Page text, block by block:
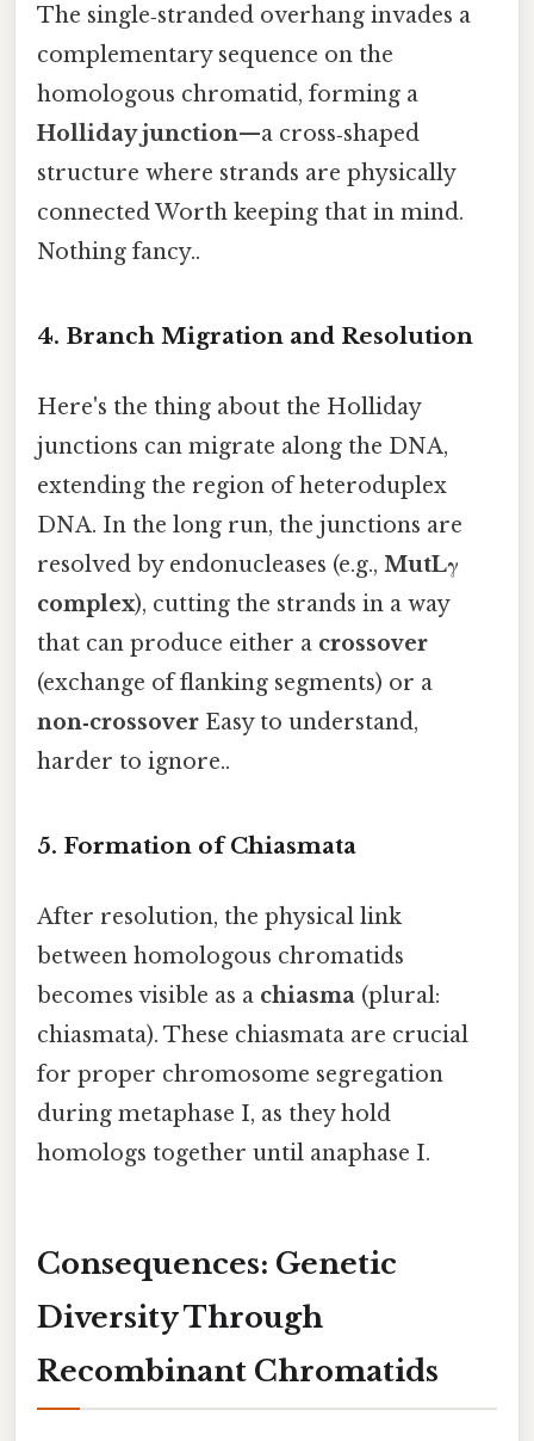
The single‑stranded overhang invades a
complementary sequence on the
homologous chromatid, forming a
Holliday junction—a cross‑shaped
structure where strands are physically
connected Worth keeping that in mind.
Nothing fancy..
4. Branch Migration and Resolution
Here's the thing about the Holliday
junctions can migrate along the DNA,
extending the region of heteroduplex
DNA. In the long run, the junctions are
resolved by endonucleases (e.g., MutLγ
complex), cutting the strands in a way
that can produce either a crossover
(exchange of flanking segments) or a
non‑crossover Easy to understand,
harder to ignore..
5. Formation of Chiasmata
After resolution, the physical link
between homologous chromatids
becomes visible as a chiasma (plural:
chiasmata). These chiasmata are crucial
for proper chromosome segregation
during metaphase I, as they hold
homologs together until anaphase I.
Consequences: Genetic
Diversity Through
Recombinant Chromatids